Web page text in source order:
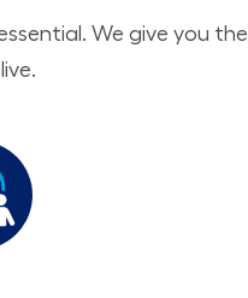
We give you the